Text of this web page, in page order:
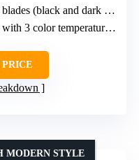
(black and dark wood grain)
(3000K, 4000K, 6000K)
MODERN STYLE